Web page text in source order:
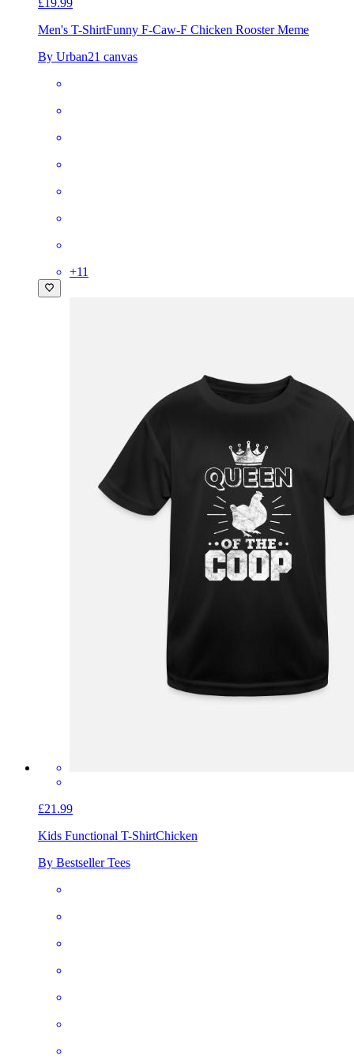
£19.99
Men's T-ShirtFunny F-Caw-F Chicken Rooster Meme
By Urban21 canvas
+11
£21.99
Kids Functional T-ShirtChicken
By Bestseller Tees